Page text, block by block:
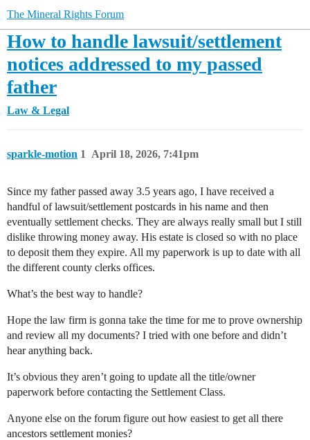
The Mineral Rights Forum
How to handle lawsuit/settlement
notices addressed to my passed
father
Law & Legal
sparkle-motion April 18, 2026, 7:41pm
1
Since my father passed away 3.5 years ago, I have received a
handful of lawsuit/settlement postcards in his name and then
eventually settlement checks. They are always really small but I still
dislike throwing money away. His estate is closed so with no place
to deposit them they expire. All my paperwork is up to date with all
the different county clerks offices.
What’s the best way to handle?
Hope the law firm is gonna take the time for me to prove ownership
and review all my documents? I tried with one before and didn’t
hear anything back.
It’s obvious they aren’t going to update all the title/owner
paperwork before contacting the Settlement Class.
Anyone else on the forum figure out how easiest to get all there
ancestors settlement monies?